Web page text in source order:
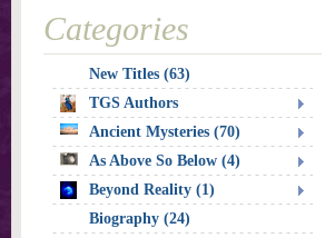
Categories
New Titles (63)
TGS Authors
Ancient Mysteries (70)
As Above So Below (4)
Beyond Reality (1)
Biography (24)